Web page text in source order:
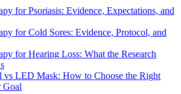
for Psoriasis: Evidence, Expectations, and
for Cold Sores: Evidence, Protocol, and
for Hearing Loss: What the Research
vs LED Mask: How to Choose the Right
Goal